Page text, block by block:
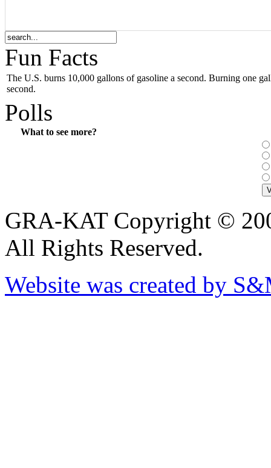
Fun Facts
The U.S. burns 10,000 gallons of gasoline a second. Burning one
second.
Polls
What to see more?
GRA-KAT Copyright ©
All Rights Reserved.
Website was created by